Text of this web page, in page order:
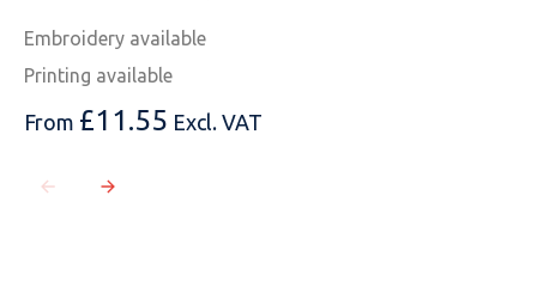
Embroidery available
Printing available
From £11.55 Excl. VAT